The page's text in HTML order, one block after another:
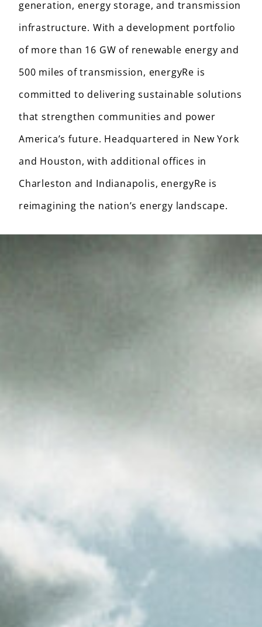
generation, energy storage, and transmission
infrastructure. With a development portfolio
of more than 16 GW of renewable energy and
500 miles of transmission, energyRe is
committed to delivering sustainable solutions
that strengthen communities and power
America’s future. Headquartered in New York
and Houston, with additional offices in
Charleston and Indianapolis, energyRe is
reimagining the nation’s energy landscape.